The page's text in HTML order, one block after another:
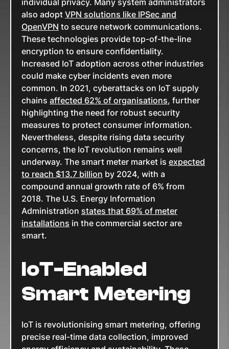
also adopt VPN solutions like IPSec and
OpenVPN to secure network communications.
These technologies provide top-of-the-line
encryption to ensure confidentiality.
Increased IoT adoption across other industries
could make cyber incidents even more
common. In 2021, cyberattacks on IoT supply
chains affected 62% of organisations, further
highlighting the need for robust security
measures to protect consumer information.
Nevertheless, despite rising data security
concerns, the IoT revolution remains well
underway. The smart meter market is expected
to reach $13.7 billion by 2024, with a
compound annual growth rate of 6% from
2018. The U.S. Energy Information
Administration states that 69% of meter
installations in the commercial sector are
smart.
IoT-Enabled
Smart Metering
IoT is revolutionising smart metering, offering
precise real-time data collection, improved